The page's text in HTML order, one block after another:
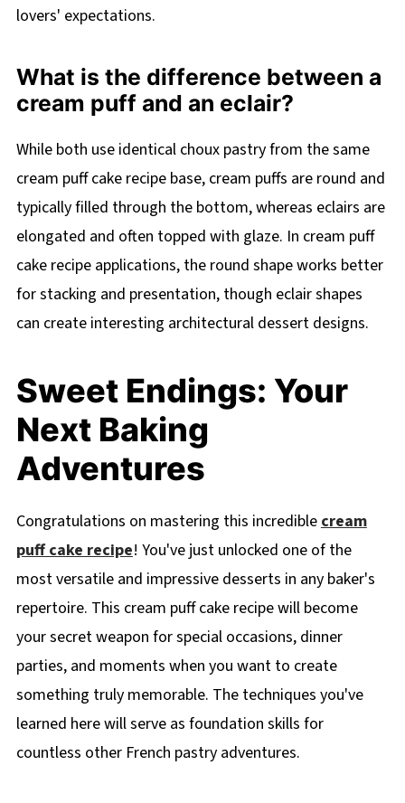
lovers' expectations.
What is the difference between a
cream puff and an eclair?
While both use identical choux pastry from the same
cream puff cake recipe base, cream puffs are round and
typically filled through the bottom, whereas eclairs are
elongated and often topped with glaze. In cream puff
cake recipe applications, the round shape works better
for stacking and presentation, though eclair shapes
can create interesting architectural dessert designs.
Sweet Endings: Your
Next Baking
Adventures
Congratulations on mastering this incrediblecream
puff cake recipe! You've just unlocked one of the
most versatile and impressive desserts in any baker's
repertoire. This cream puff cake recipe will become
your secret weapon for special occasions, dinner
parties, and moments when you want to create
something truly memorable. The techniques you've
learned here will serve as foundation skills for
countless other French pastry adventures.